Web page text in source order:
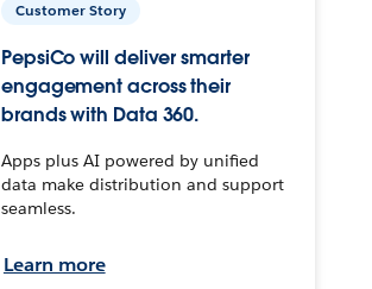
Customer Story
PepsiCo will deliver smarter
engagement across their
brands with Data 360.
Apps plus AI powered by unified
data make distribution and support
seamless.
Learn more